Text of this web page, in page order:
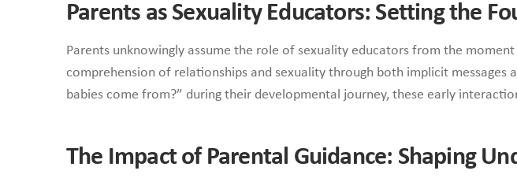
Parents as Sexuality Educators: Setting the
Parents unknowingly assume the role of sexuality educators from the
comprehension of relationships and sexuality through both implicit
babies come from?” during their developmental journey, these early
The Impact of Parental Guidance: Shaping